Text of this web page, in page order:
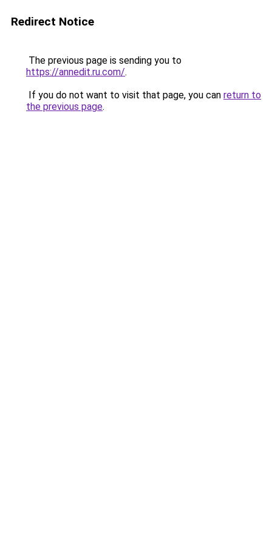
Redirect Notice
The previous page is sending you to
https://annedit.ru.com/.
If you do not want to visit that page, you can return to
the previous page.